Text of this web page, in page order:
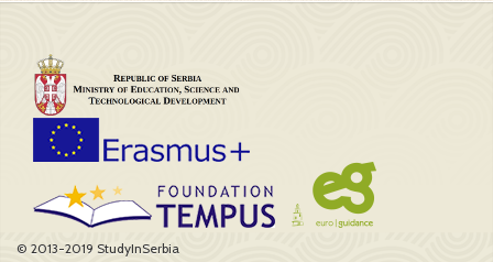
© 2013-2019 StudyInSerbia